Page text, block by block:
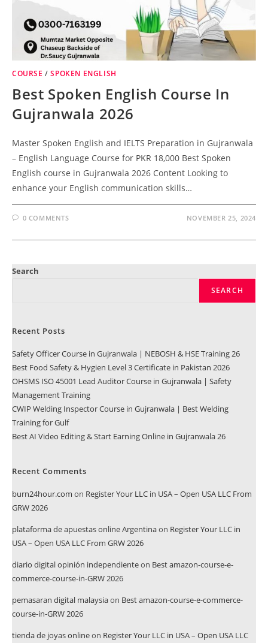
COURSE /SPOKEN ENGLISH
Best Spoken English Course In
Gujranwala 2026
Master Spoken English and IELTS Preparation in Gujranwala
– English Language Course for PKR 18,000 Best Spoken
English course in Gujranwala 2026 Content Looking to
enhance your English communication skills…
0 COMMENTS NOVEMBER 25, 2024
Search
SEARCH
Recent Posts
Safety Officer Course in Gujranwala | NEBOSH & HSE Training 26
Best Food Safety & Hygien Level 3 Certificate in Pakistan 2026
OHSMS ISO 45001 Lead Auditor Course in Gujranwala | Safety
Management Training
CWIP Welding Inspector Course in Gujranwala | Best Welding
Training for Gulf
Best AI Video Editing & Start Earning Online in Gujranwala 26
Recent Comments
burn24hour.com on Register Your LLC in USA – Open USA LLC From
GRW 2026
plataforma de apuestas online Argentinaon Register Your LLC in
USA – Open USA LLC From GRW 2026
diario digital opinión independienteon Best amazon-course-e-
commerce-course-in-GRW 2026
pemasaran digital malaysiaon Best amazon-course-e-commerce-
course-in-GRW 2026
tienda de joyas onlineon Register Your LLC in USA – Open USA LLC